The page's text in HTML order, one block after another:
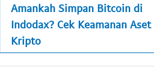
Amankah Simpan Bitcoin di
Indodax? Cek Keamanan Aset
Kripto